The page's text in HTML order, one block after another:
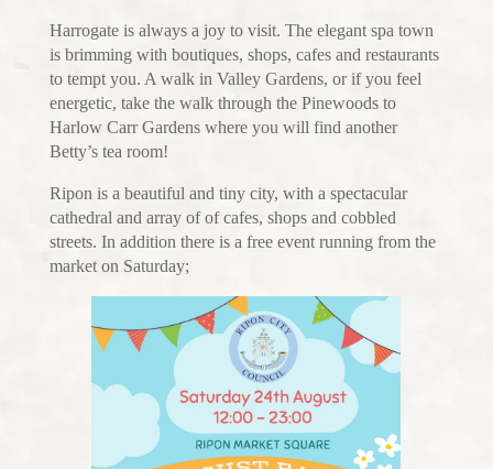
Harrogate is always a joy to visit. The elegant spa town
is brimming with boutiques, shops, cafes and restaurants
to tempt you. A walk in Valley Gardens, or if you feel
energetic, take the walk through the Pinewoods to
Harlow Carr Gardens where you will find another
Betty’s tea room!
Ripon is a beautiful and tiny city, with a spectacular
cathedral and array of of cafes, shops and cobbled
streets. In addition there is a free event running from the
market on Saturday;